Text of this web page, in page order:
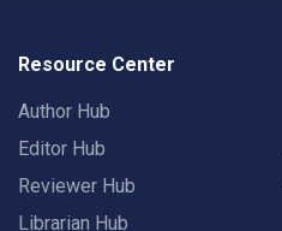
Resource Center
Author Hub
Editor Hub
Reviewer Hub
Librarian Hub